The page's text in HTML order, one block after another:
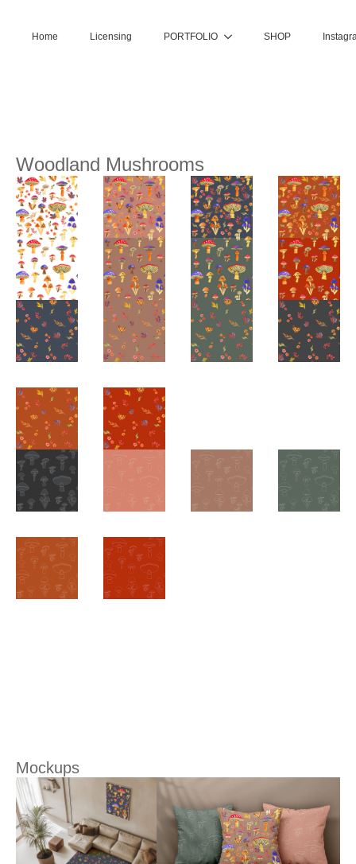
Home Licensing PORTFOLIO SHOP
Woodland Mushrooms
Mockups